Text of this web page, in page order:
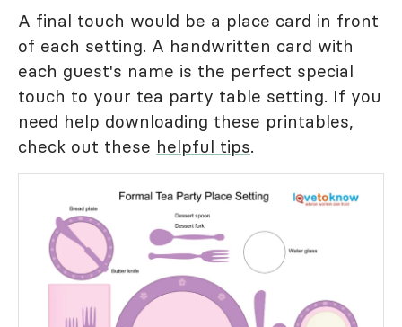
A final touch would be a place card in front
of each setting. A handwritten card with
each guest's name is the perfect special
touch to your tea party table setting. If you
need help downloading these printables,
check out these helpful tips.